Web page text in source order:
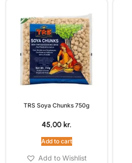
TRS Soya Chunks 750g
45,00 kr.
Add to cart
Add to Wishlist